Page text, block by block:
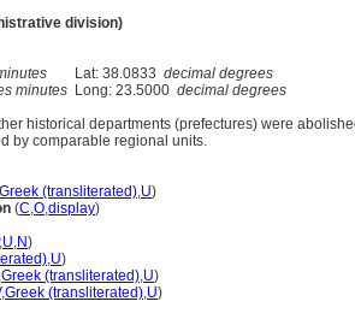
division)
Lat: 38.0833 decimal degrees
minutes Long: 23.5000 decimal degrees
historical departments (prefectures) were
by comparable regional units.
Greek (transliterated),U)
(C,O,display)
,U,N)
,U)
Greek (transliterated),U)
,Greek (transliterated),U)